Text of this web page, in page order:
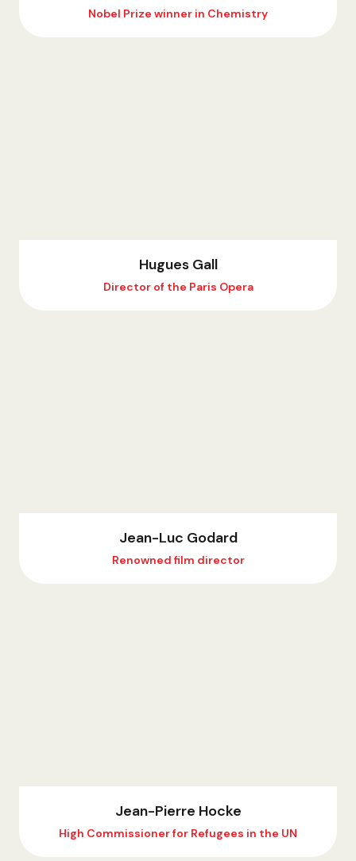
Nobel Prize winner in Chemistry
Hugues Gall
Director of the Paris Opera
Jean-Luc Godard
Renowned film director
Jean-Pierre Hocke
High Commissioner for Refugees in the UN